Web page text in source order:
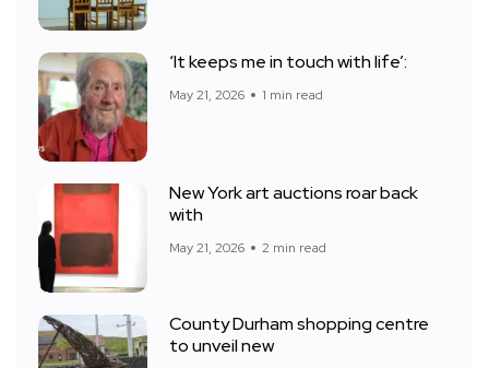
‘It keeps me in touch with life’:
May 21, 2026 1 min read
New York art auctions roar back
with
May 21, 2026 2 min read
County Durham shopping centre
to unveil new